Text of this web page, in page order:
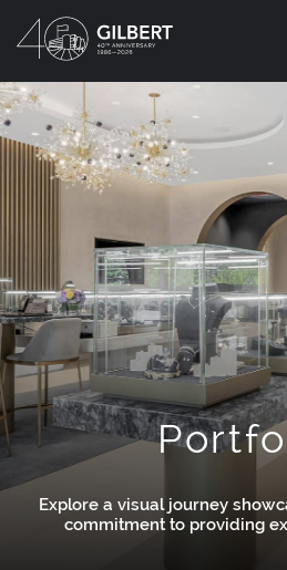
Explore a visual journey
commitment to providing